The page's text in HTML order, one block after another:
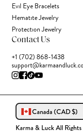
Evil Eye Bracelets
Hematite Jewelry
Protection Jewelry
Contact Us
+1 (702) 868-1438
Canada (CAD $)
Karma & Luck All